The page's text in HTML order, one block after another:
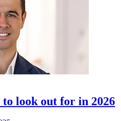
look out for in 2026